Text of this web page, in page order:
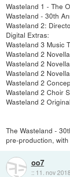
Wasteland 1 - The
Wasteland - 30th
Wasteland 2:
Digital Extras:
Wasteland 3 Music
Wasteland 2
Wasteland 2
Wasteland 2
Wasteland 2
Wasteland 2 Choir
Wasteland 2
The Wasteland -
pre-production,
oo7
:: 11. nov